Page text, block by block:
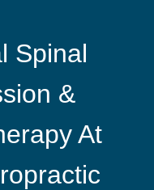
Spinal
&
At